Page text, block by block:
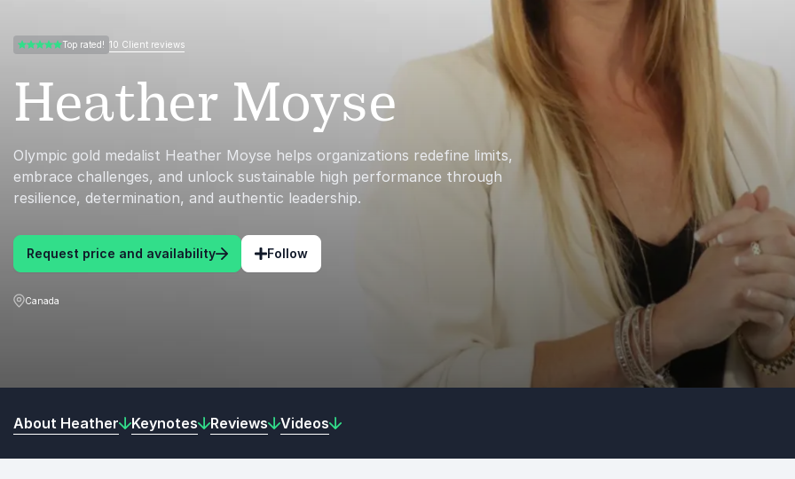
Heather Moyse
Olympic gold medalist Heather Moyse helps organizations redefine limits,
embrace challenges, and unlock sustainable high performance through
resilience, determination, and authentic leadership.
Request price and availability Follow
Canada
5.00 of 5 Top rated! 10 Client reviews
About Heather Keynotes Reviews Videos